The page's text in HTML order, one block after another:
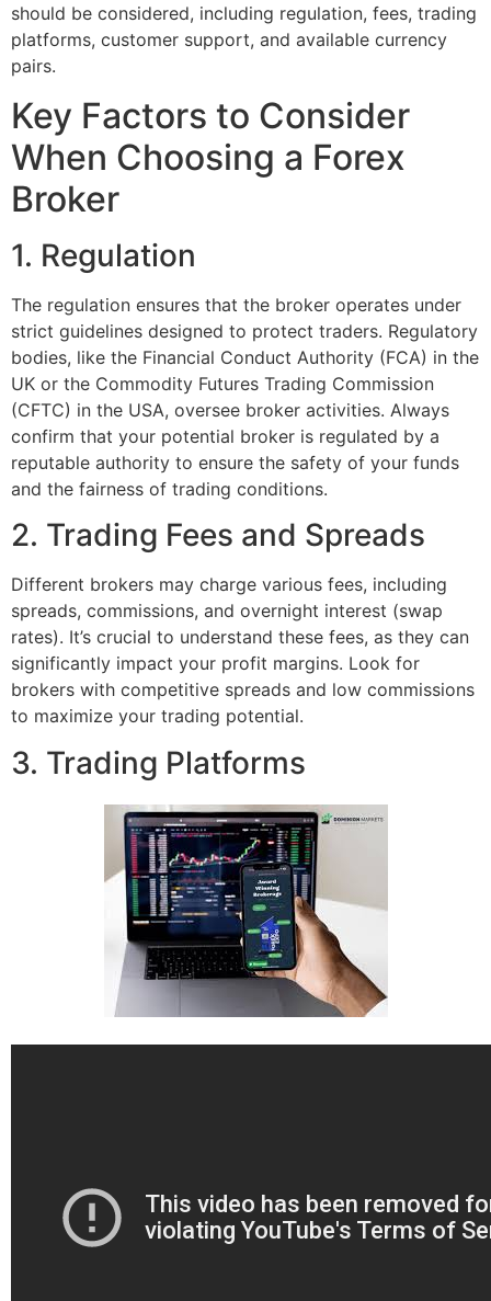
should be considered, including regulation, fees, trading
platforms, customer support, and available currency
pairs.
Key Factors to Consider
When Choosing a Forex
Broker
1. Regulation
The regulation ensures that the broker operates under
strict guidelines designed to protect traders. Regulatory
bodies, like the Financial Conduct Authority (FCA) in the
UK or the Commodity Futures Trading Commission
(CFTC) in the USA, oversee broker activities. Always
confirm that your potential broker is regulated by a
reputable authority to ensure the safety of your funds
and the fairness of trading conditions.
2. Trading Fees and Spreads
Different brokers may charge various fees, including
spreads, commissions, and overnight interest (swap
rates). It’s crucial to understand these fees, as they can
significantly impact your profit margins. Look for
brokers with competitive spreads and low commissions
to maximize your trading potential.
3. Trading Platforms